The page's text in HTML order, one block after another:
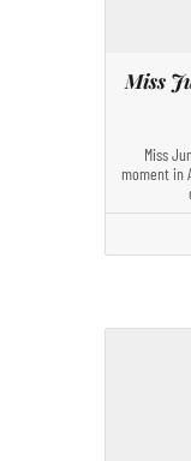
Miss
Miss
moment in